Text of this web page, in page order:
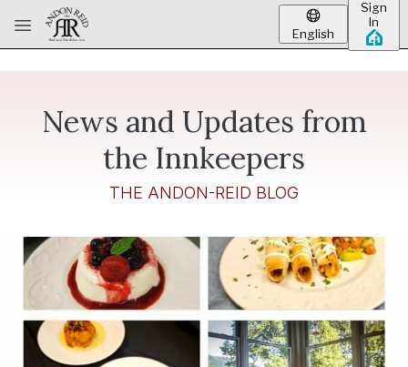
Skip to main content
English
Sign
In
News and Updates from
the Innkeepers
THE ANDON-REID BLOG